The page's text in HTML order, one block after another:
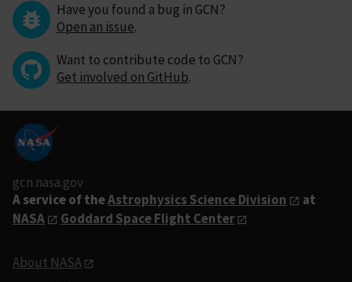
Have you found a bug in GCN?
Open an issue.
Want to contribute code to GCN?
Get involved on GitHub.
gcn.nasa.gov
A service of theAstrophysics Science Division
at
NASA
Goddard Space Flight Center
About NASA